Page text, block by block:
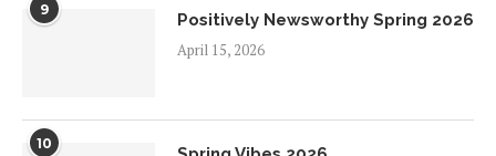
9
Positively Newsworthy Spring 2026
April 15, 2026
10